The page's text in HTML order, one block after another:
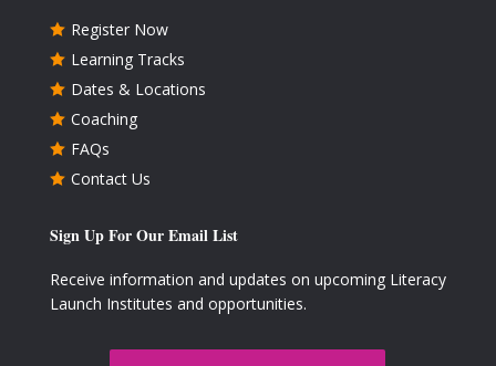
 Register Now
 Learning Tracks
 Dates & Locations
 Coaching
 FAQs
 Contact Us
Sign Up For Our Email List
Receive information and updates on upcoming Literacy
Launch Institutes and opportunities.